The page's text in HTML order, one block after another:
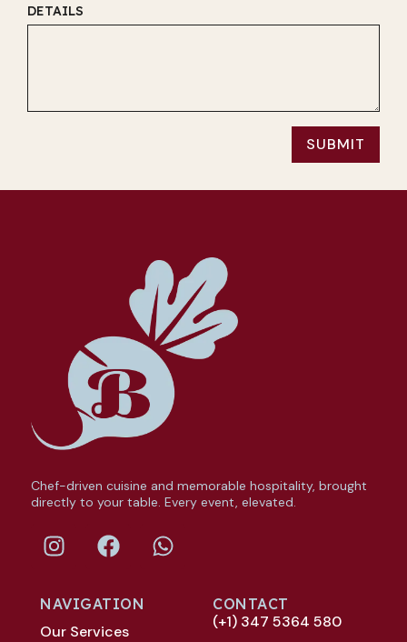
DETAILS
SUBMIT
Chef-driven cuisine and memorable hospitality, brought
directly to your table. Every event, elevated.
NAVIGATION
Our Services
CONTACT
(+1) 347 5364 580